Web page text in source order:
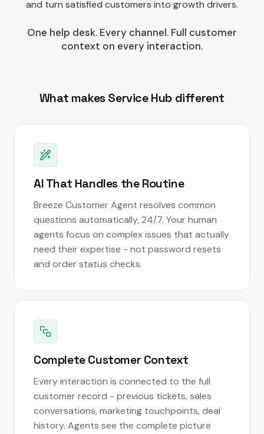
and turn satisfied customers into growth drivers.
One help desk. Every channel. Full customer
context on every interaction.
What makes Service Hub different
AI That Handles the Routine
Breeze Customer Agent resolves common
questions automatically, 24/7. Your human
agents focus on complex issues that actually
need their expertise - not password resets
and order status checks.
Complete Customer Context
Every interaction is connected to the full
customer record - previous tickets, sales
conversations, marketing touchpoints, deal
history. Agents see the complete picture